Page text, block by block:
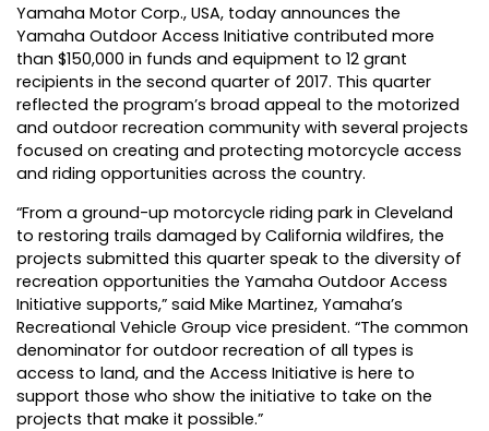
Yamaha Motor Corp., USA, today announces the
Yamaha Outdoor Access Initiative contributed more
than $150,000 in funds and equipment to 12 grant
recipients in the second quarter of 2017. This quarter
reflected the program’s broad appeal to the motorized
and outdoor recreation community with several projects
focused on creating and protecting motorcycle access
and riding opportunities across the country.
“From a ground-up motorcycle riding park in Cleveland
to restoring trails damaged by California wildfires, the
projects submitted this quarter speak to the diversity of
recreation opportunities the Yamaha Outdoor Access
Initiative supports,” said Mike Martinez, Yamaha’s
Recreational Vehicle Group vice president. “The common
denominator for outdoor recreation of all types is
access to land, and the Access Initiative is here to
support those who show the initiative to take on the
projects that make it possible.”